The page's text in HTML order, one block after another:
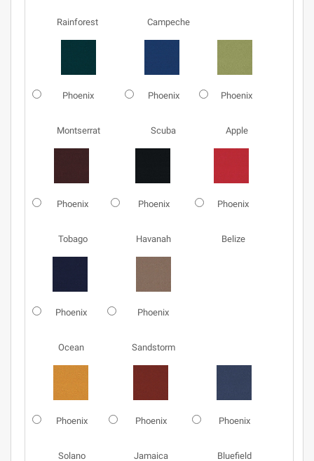
Rainforest Campeche
Phoenix
Montserrat
Phoenix
Scuba
Phoenix
Apple
Phoenix
Tobago
Phoenix
Havanah
Phoenix
Belize
Phoenix
Ocean
Phoenix
Sandstorm
Phoenix
Solano
Phoenix
Jamaica
Phoenix
Bluefield